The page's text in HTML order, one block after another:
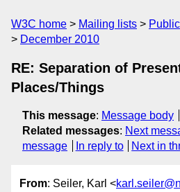
W3C home Mailing lists Public
December 2010
RE: Separation of
Places/Things
This message: Message body
Related messages: Next
message
In reply to Next in
From: Seiler, Karl <